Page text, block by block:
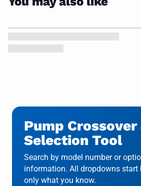
Pump Crossover
Selection Tool
Search by model number or
information. All dropdowns start
only what you know.